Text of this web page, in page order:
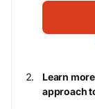
Learn
approach